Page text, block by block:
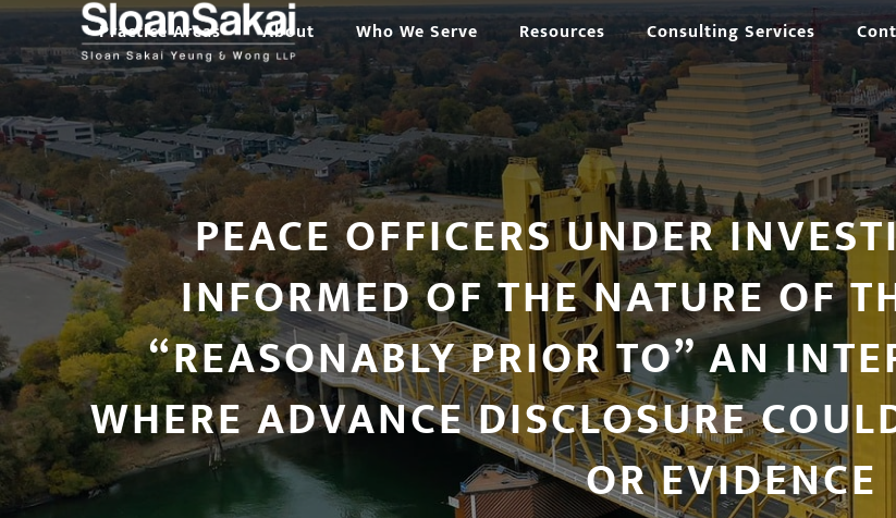
Skip
content
Practice Areas About Who We Serve Resources Consulting Services
PEACE OFFICERS UNDER
INFORMED OF THE NATURE OF
“REASONABLY PRIOR TO” AN
WHERE ADVANCE DISCLOSURE
OR EVIDENCE